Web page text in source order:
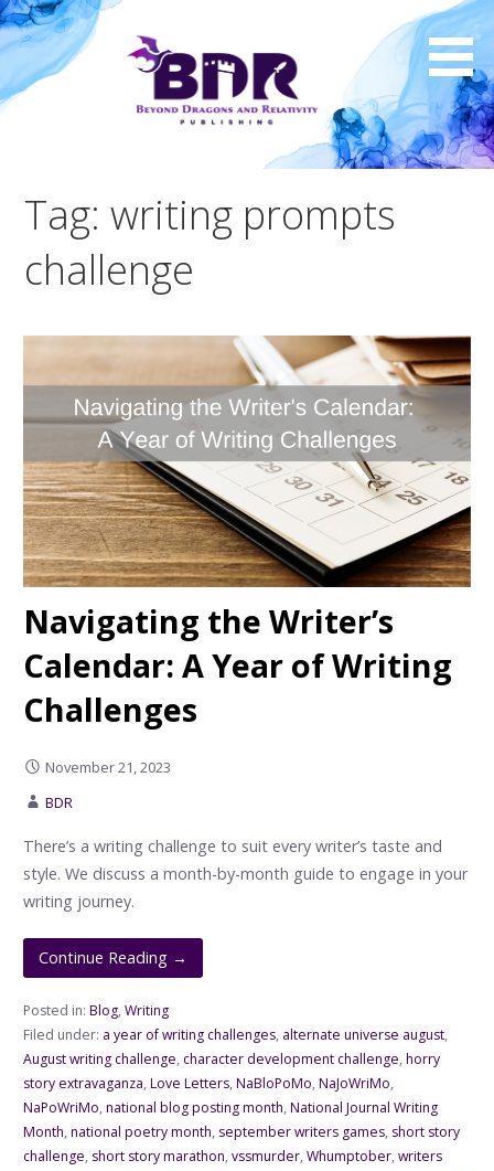
Skip
to
content
Tag: writing prompts
challenge
Navigating the Writer’s
Calendar: A Year of Writing
Challenges
November 21, 2023
BDR
There’s a writing challenge to suit every writer’s taste and
style. We discuss a month-by-month guide to engage in your
writing journey.
Continue Reading →
Posted in: Blog, Writing
Filed under: a year of writing challenges, alternate universe august,
August writing challenge, character development challenge, horry
story extravaganza, Love Letters, NaBloPoMo, NaJoWriMo,
NaPoWriMo, national blog posting month, National Journal Writing
Month, national poetry month, september writers games, short story
challenge, short story marathon, vssmurder, Whumptober, writers